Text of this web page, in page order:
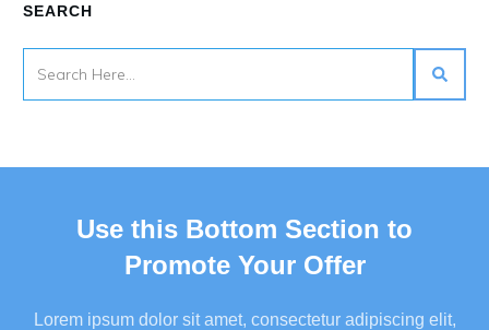
SEARCH
Use this Bottom Section to
Promote Your Offer
Lorem ipsum dolor sit amet, consectetur adipiscing elit,